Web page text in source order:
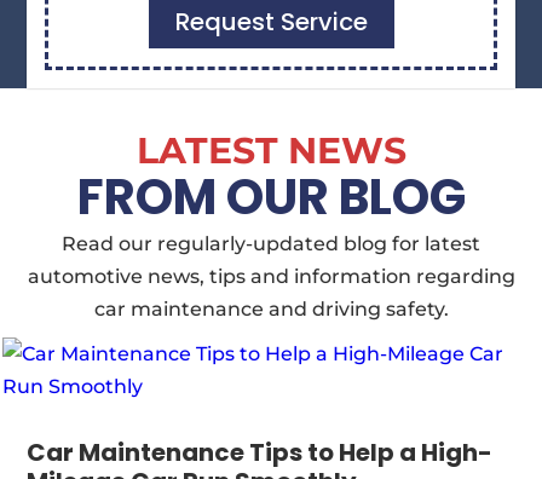
Request Service
LATEST NEWS
FROM OUR BLOG
Read our regularly-updated blog for latest
automotive news, tips and information regarding
car maintenance and driving safety.
Car Maintenance Tips to Help a High-